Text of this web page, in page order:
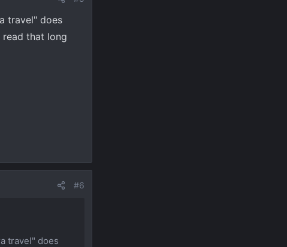
travel" does
read that long
#6
travel" does